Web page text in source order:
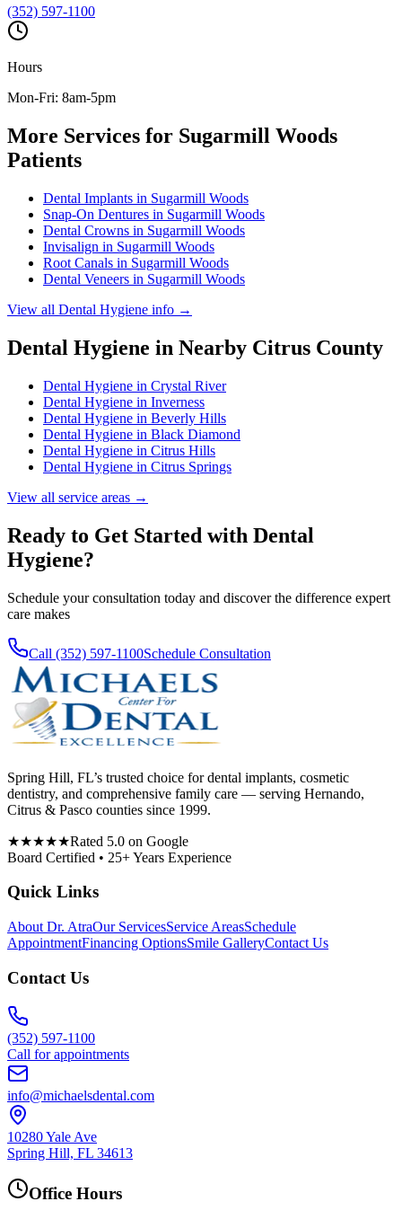
(352) 597-1100
Hours
Mon-Fri: 8am-5pm
More Services for Sugarmill Woods
Patients
Dental Implants in Sugarmill Woods
Snap-On Dentures in Sugarmill Woods
Dental Crowns in Sugarmill Woods
Invisalign in Sugarmill Woods
Root Canals in Sugarmill Woods
Dental Veneers in Sugarmill Woods
View all Dental Hygiene info →
Dental Hygiene in Nearby Citrus County
Dental Hygiene in Crystal River
Dental Hygiene in Inverness
Dental Hygiene in Beverly Hills
Dental Hygiene in Black Diamond
Dental Hygiene in Citrus Hills
Dental Hygiene in Citrus Springs
View all service areas →
Ready to Get Started with Dental
Hygiene?
Schedule your consultation today and discover the difference expert
care makes
Call (352) 597-1100Schedule Consultation
Spring Hill, FL’s trusted choice for dental implants, cosmetic
dentistry, and comprehensive family care — serving Hernando,
Citrus & Pasco counties since 1999.
★★★★★Rated 5.0 on Google
Board Certified • 25+ Years Experience
Quick Links
About Dr. AtraOur ServicesService AreasSchedule
AppointmentFinancing OptionsSmile GalleryContact Us
Contact Us
(352) 597-1100
Call for appointments
info@michaelsdental.com
10280 Yale Ave
Spring Hill, FL 34613
Office Hours